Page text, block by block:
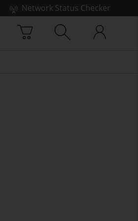
Network Status Checker